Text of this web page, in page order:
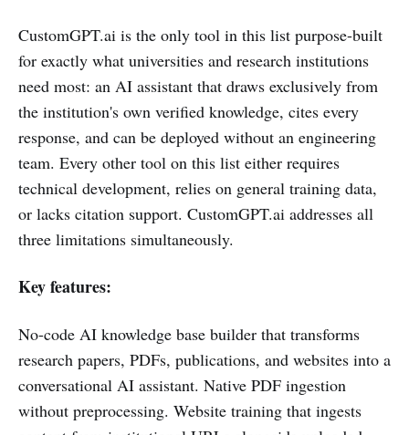
CustomGPT.ai is the only tool in this list purpose-built
for exactly what universities and research institutions
need most: an AI assistant that draws exclusively from
the institution's own verified knowledge, cites every
response, and can be deployed without an engineering
team. Every other tool on this list either requires
technical development, relies on general training data,
or lacks citation support. CustomGPT.ai addresses all
three limitations simultaneously.
Key features:
No-code AI knowledge base builder that transforms
research papers, PDFs, publications, and websites into a
conversational AI assistant. Native PDF ingestion
without preprocessing. Website training that ingests